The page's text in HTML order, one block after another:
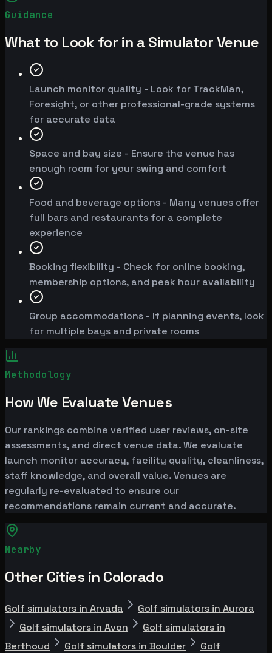
Guidance
What to Look for in a Simulator Venue
Launch monitor quality - Look for TrackMan,
Foresight, or other professional-grade systems
for accurate data
Space and bay size - Ensure the venue has
enough room for your swing and comfort
Food and beverage options - Many venues offer
full bars and restaurants for a complete
experience
Booking flexibility - Check for online booking,
membership options, and peak hour availability
Group accommodations - If planning events, look
for multiple bays and private rooms
Methodology
How We Evaluate Venues
Our rankings combine verified user reviews, on-site
assessments, and direct venue data. We evaluate
launch monitor accuracy, facility quality, cleanliness,
staff knowledge, and overall value. Venues are
regularly re-evaluated to ensure our
recommendations remain current and accurate.
Nearby
Other Cities in Colorado
Golf simulators in Arvada
Golf simulators in Aurora
Golf simulators in Avon
Golf simulators in
Berthoud
Golf simulators in Boulder
Golf